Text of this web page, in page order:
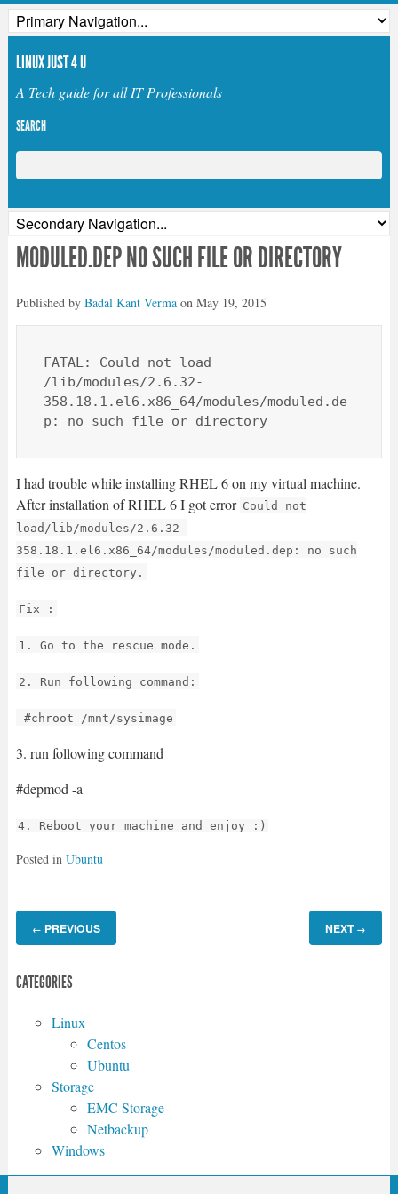
LINUX JUST 4 U
A Tech guide for all IT Professionals
SEARCH
MODULED.DEP NO SUCH FILE OR DIRECTORY
Published by Badal Kant Vermaon May 19, 2015
FATAL: Could not load
/lib/modules/2.6.32-
358.18.1.el6.x86_64/modules/moduled.de
p: no such file or directory
I had trouble while installing RHEL 6 on my virtual machine.
After installation of RHEL 6 I got error Could not
load/lib/modules/2.6.32-
358.18.1.el6.x86_64/modules/moduled.dep: no such
file or directory.
Fix :
1. Go to the rescue mode.
2. Run following command:
#chroot /mnt/sysimage
3. run following command
#depmod -a
4. Reboot your machine and enjoy :)
Posted in Ubuntu
← PREVIOUS NEXT →
CATEGORIES
Linux
Centos
Ubuntu
Storage
EMC Storage
Netbackup
Windows